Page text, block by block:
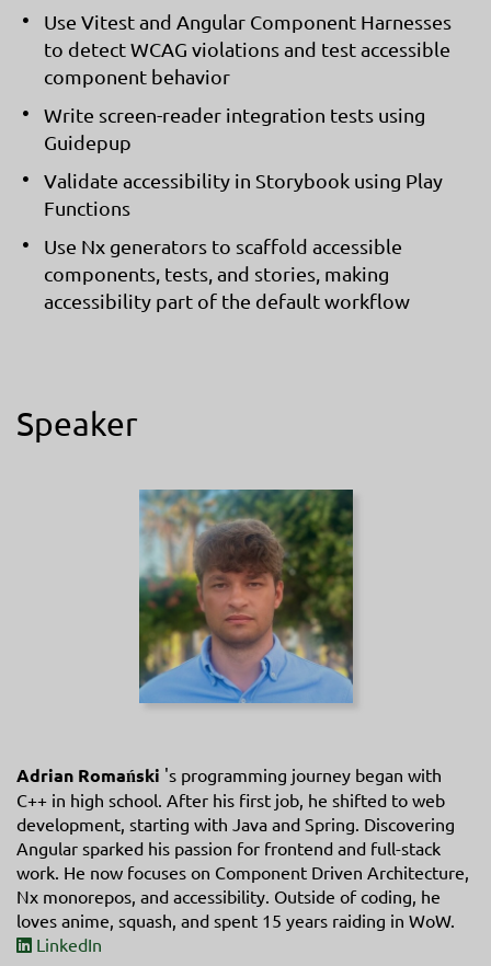
Use Vitest and Angular Component Harnesses
to detect WCAG violations and test accessible
component behavior
Write screen-reader integration tests using
Guidepup
Validate accessibility in Storybook using Play
Functions
Use Nx generators to scaffold accessible
components, tests, and stories, making
accessibility part of the default workflow
Speaker
Adrian Romański 's programming journey began with
C++ in high school. After his first job, he shifted to web
development, starting with Java and Spring. Discovering
Angular sparked his passion for frontend and full-stack
work. He now focuses on Component Driven Architecture,
Nx monorepos, and accessibility. Outside of coding, he
loves anime, squash, and spent 15 years raiding in WoW.
LinkedIn